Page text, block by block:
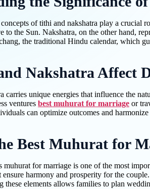
of tithi and nakshatra play a crucial
to the Sun. Nakshatra, on the other hand,
the traditional Hindu calendar, which
Nakshatra Affect
carries unique energies that influence the
ventures best muhurat for marriage or
can optimize outcomes and
Best Muhurat for
muhurat for marriage is one of the most
ensure harmony and prosperity for the
these elements allows families to plan